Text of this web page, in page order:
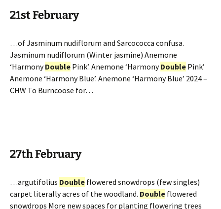
21st February
…of Jasminum nudiflorum and Sarcococca confusa.
Jasminum nudiflorum (Winter jasmine) Anemone
‘HarmonyDouble Pink’. Anemone ‘HarmonyDouble Pink’
Anemone ‘Harmony Blue’. Anemone ‘Harmony Blue’ 2024 –
CHW To Burncoose for…
27th February
…argutifolius Double flowered snowdrops (few singles)
carpet literally acres of the woodland. Double flowered
snowdrops More new spaces for planting flowering trees